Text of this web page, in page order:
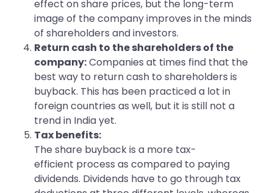
effect on share prices, but the long-term
image of the company improves in the minds
of shareholders and investors.
Return cash to the shareholders of the
company:Companies at times find that the
best way to return cash to shareholders is
buyback. This has been practiced a lot in
foreign countries as well, but it is still not a
trend in India yet.
Tax benefits:
The share buyback is a more tax-
efficient process as compared to paying
dividends. Dividends have to go through tax